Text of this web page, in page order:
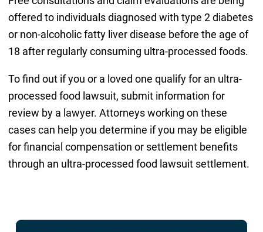
offered to individuals diagnosed with type 2 diabetes
or non-alcoholic fatty liver disease before the age of
18 after regularly consuming ultra-processed foods.
To find out if you or a loved one qualify for an ultra-
processed food lawsuit, submit information for
review by a lawyer. Attorneys working on these
cases can help you determine if you may be eligible
for financial compensation or settlement benefits
through an ultra-processed food lawsuit settlement.